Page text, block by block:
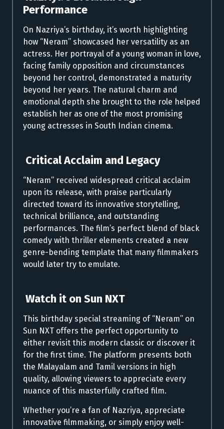
Performance
On Nazriya’s birthday, it’s worth highlighting
how “Neram” showcased her versatility as an
actress. Her portrayal of a young woman in love,
facing family opposition and circumstances
beyond her control, demonstrated a maturity
beyond her years. The natural charm and
emotional depth she brought to the role helped
establish her as one of the most promising
young actresses in South Indian cinema.
Critical Acclaim and Legacy
“Neram” received widespread critical acclaim
upon its release, with praise particularly
directed toward its innovative storytelling,
technical brilliance, and outstanding
performances. The film’s perfect blend of black
comedy with thriller elements created a new
genre-bending template that many filmmakers
would later try to emulate.
Watch it on Sun NXT
This birthday special streaming of “Neram” on
Sun NXT offers the perfect opportunity to
either revisit this modern classic or discover it
for the first time. The platform presents both
the Malayalam and Tamil versions in high
quality, allowing viewers to appreciate every
nuance of this masterfully crafted film.
Whether you’re a fan of Nazriya, appreciate
innovative filmmaking, or simply enjoy well-